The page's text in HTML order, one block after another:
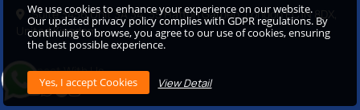
Suite 3456 Unit 3A 34, 35 Hatton Garden, London EC1N 8DX,
United Kingdom
Connect With Us
We use cookies to enhance your experience on our website.
Our updated privacy policy complies with GDPR regulations. By
continuing to browse, you agree to our use of cookies, ensuring
the best possible experience.
View Detail